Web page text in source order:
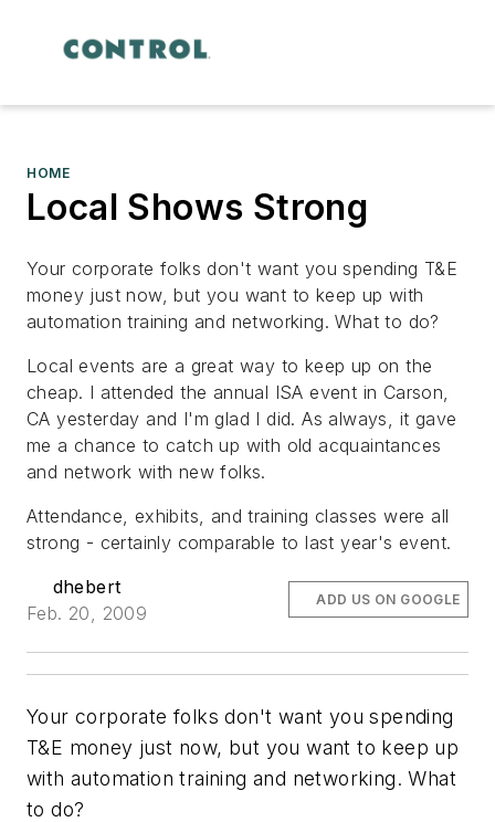
HOME
Local Shows Strong
Your corporate folks don't want you spending T&E
money just now, but you want to keep up with
automation training and networking. What to do?
Local events are a great way to keep up on the
cheap. I attended the annual ISA event in Carson,
CA yesterday and I'm glad I did. As always, it gave
me a chance to catch up with old acquaintances
and network with new folks.
Attendance, exhibits, and training classes were all
strong - certainly comparable to last year's event.
dhebert
Feb. 20, 2009
ADD US ON GOOGLE
Your corporate folks don't want you spending
T&E money just now, but you want to keep up
with automation training and networking. What
to do?